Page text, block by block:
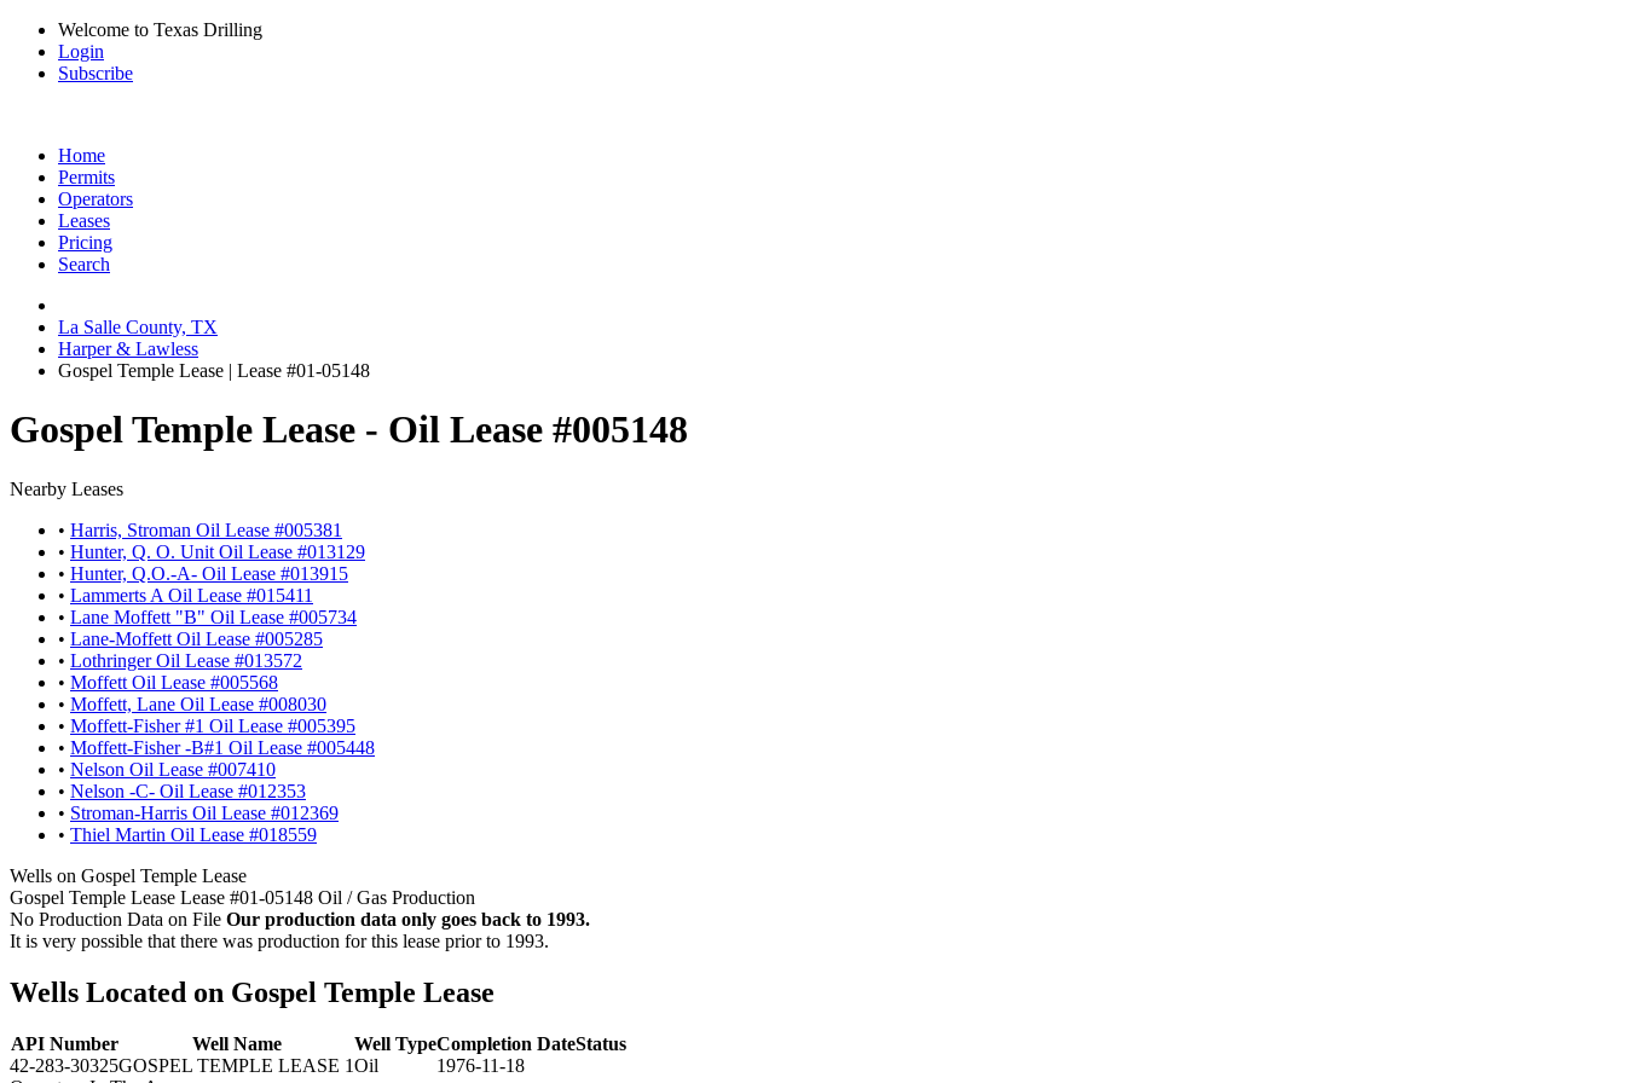
Welcome to Texas Drilling
Login
Subscribe
Home
Permits
Operators
Leases
Pricing
Search
La Salle County, TX
Harper & Lawless
Gospel Temple Lease | Lease #01-05148
Gospel Temple Lease - Oil Lease #005148
Nearby Leases
• Harris, Stroman Oil Lease #005381
• Hunter, Q. O. Unit Oil Lease #013129
• Hunter, Q.O.-A- Oil Lease #013915
• Lammerts A Oil Lease #015411
• Lane Moffett "B" Oil Lease #005734
• Lane-Moffett Oil Lease #005285
• Lothringer Oil Lease #013572
• Moffett Oil Lease #005568
• Moffett, Lane Oil Lease #008030
• Moffett-Fisher #1 Oil Lease #005395
• Moffett-Fisher -B#1 Oil Lease #005448
• Nelson Oil Lease #007410
• Nelson -C- Oil Lease #012353
• Stroman-Harris Oil Lease #012369
• Thiel Martin Oil Lease #018559
Wells on Gospel Temple Lease
Gospel Temple Lease Lease #01-05148 Oil / Gas Production
No Production Data on File Our production data only goes back to 1993.
It is very possible that there was production for this lease prior to 1993.
Wells Located on Gospel Temple Lease
API Number Well Name Well TypeCompletion DateStatus
42-283-30325GOSPEL TEMPLE LEASE 1Oil
1976-11-18